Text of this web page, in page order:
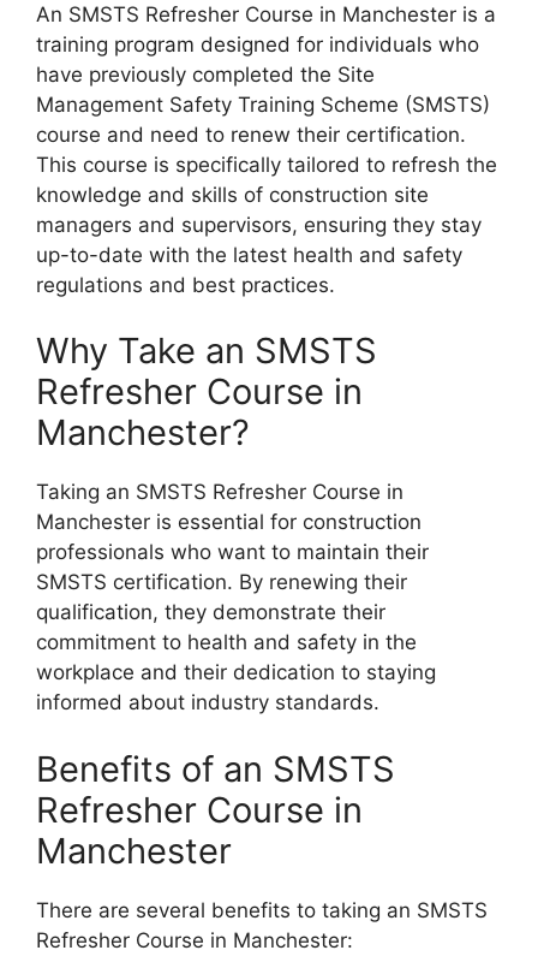
An SMSTS Refresher Course in Manchester is a
training program designed for individuals who
have previously completed the Site
Management Safety Training Scheme (SMSTS)
course and need to renew their certification.
This course is specifically tailored to refresh the
knowledge and skills of construction site
managers and supervisors, ensuring they stay
up-to-date with the latest health and safety
regulations and best practices.
Why Take an SMSTS
Refresher Course in
Manchester?
Taking an SMSTS Refresher Course in
Manchester is essential for construction
professionals who want to maintain their
SMSTS certification. By renewing their
qualification, they demonstrate their
commitment to health and safety in the
workplace and their dedication to staying
informed about industry standards.
Benefits of an SMSTS
Refresher Course in
Manchester
There are several benefits to taking an SMSTS
Refresher Course in Manchester: